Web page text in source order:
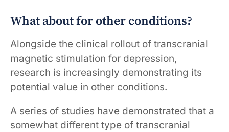
What about for other conditions?
Alongside the clinical rollout of transcranial
magnetic stimulation for depression,
research is increasingly demonstrating its
potential value in other conditions.
A series of studies have demonstrated that a
somewhat different type of transcranial